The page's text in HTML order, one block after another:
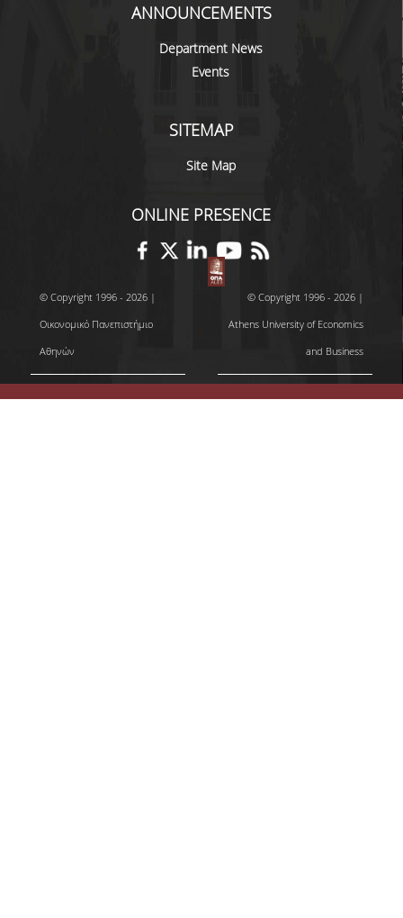
ANNOUNCEMENTS
Department News
Events
SITEMAP
Site Map
ONLINE PRESENCE
© Copyright 1996 - 2026 |
Οικονομικό Πανεπιστήμιο
Αθηνών
© Copyright 1996 - 2026 |
Athens University of Economics
and Business